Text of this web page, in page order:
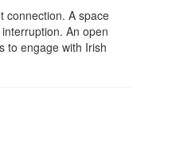
connection. A space
An open
to engage with Irish